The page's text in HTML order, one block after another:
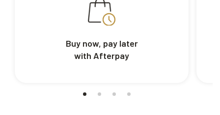
Buy now, pay later
with Afterpay